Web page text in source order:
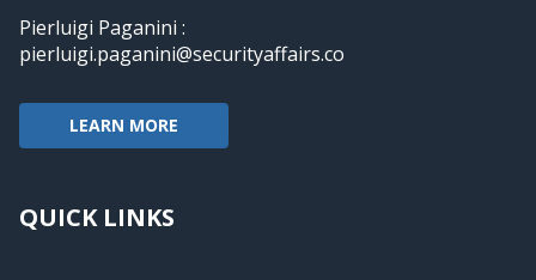
Pierluigi Paganini :
pierluigi.paganini@securityaffairs.co
LEARN MORE
QUICK LINKS